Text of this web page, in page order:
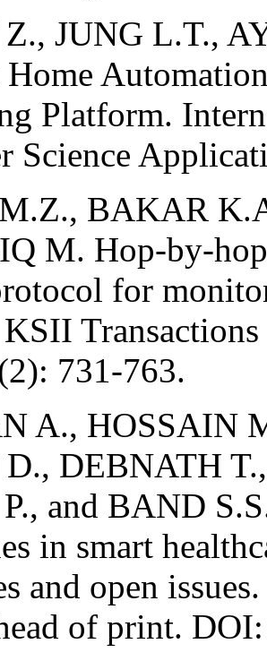
JUNG L.T.,
Home
Platform.
Science
BAKAR
M. Hop-by-
for
731-763.
A., HOSSAIN
DEBNATH
and BAND
in smart
and open
of print.